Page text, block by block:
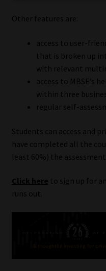
Other features are:
access to user-
that is broken up
with relevant
access to MBSE’s
within three
regular self-
Students can access and
have completed all the
least 60%) the
Click here to sign up for
runs out.